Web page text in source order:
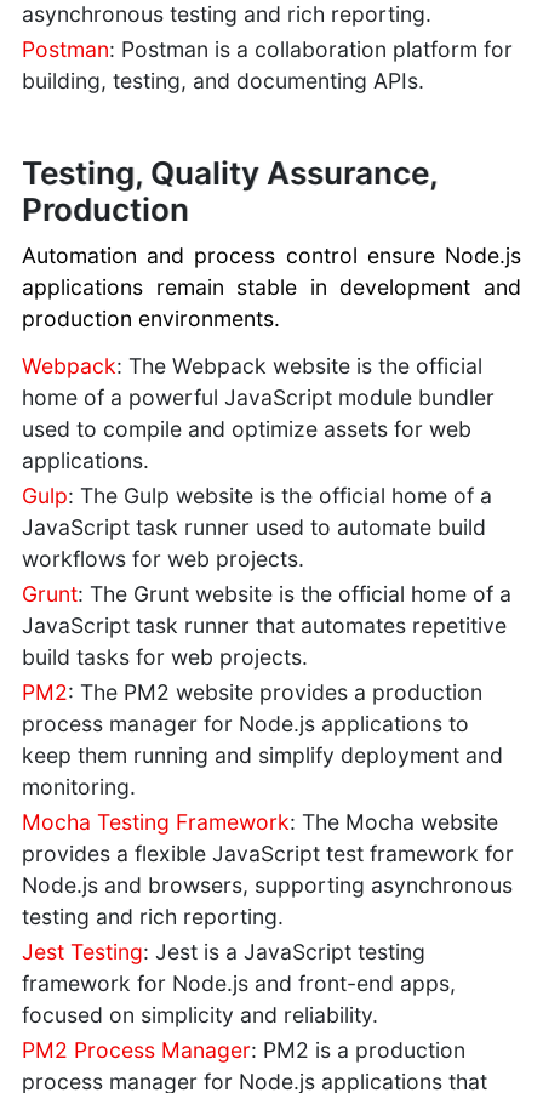
asynchronous testing and rich reporting.
Postman: Postman is a collaboration platform for
building, testing, and documenting APIs.
Testing, Quality Assurance,
Production
Automation and process control ensure Node.js
applications remain stable in development and
production environments.
Webpack: The Webpack website is the official
home of a powerful JavaScript module bundler
used to compile and optimize assets for web
applications.
Gulp: The Gulp website is the official home of a
JavaScript task runner used to automate build
workflows for web projects.
Grunt: The Grunt website is the official home of a
JavaScript task runner that automates repetitive
build tasks for web projects.
PM2: The PM2 website provides a production
process manager for Node.js applications to
keep them running and simplify deployment and
monitoring.
Mocha Testing Framework: The Mocha website
provides a flexible JavaScript test framework for
Node.js and browsers, supporting asynchronous
testing and rich reporting.
Jest Testing: Jest is a JavaScript testing
framework for Node.js and front-end apps,
focused on simplicity and reliability.
PM2 Process Manager: PM2 is a production
process manager for Node.js applications that